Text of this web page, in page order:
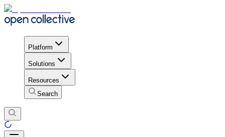
Platform
Solutions
Resources
Search